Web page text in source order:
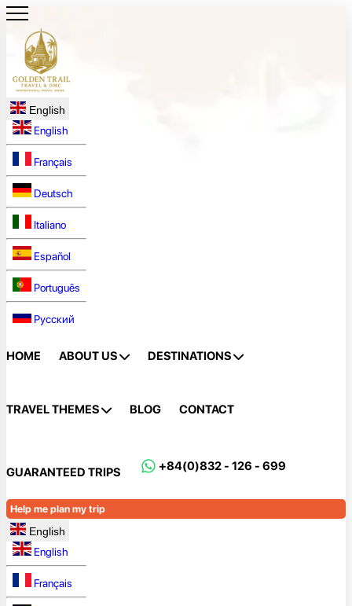
English
English
Français
Deutsch
Italiano
Español
Português
Русский
HOME ABOUT US DESTINATIONS
TRAVEL THEMES BLOG CONTACT
GUARANTEED TRIPS +84(0)832 - 126 - 699
Help me plan my trip
English
English
Français